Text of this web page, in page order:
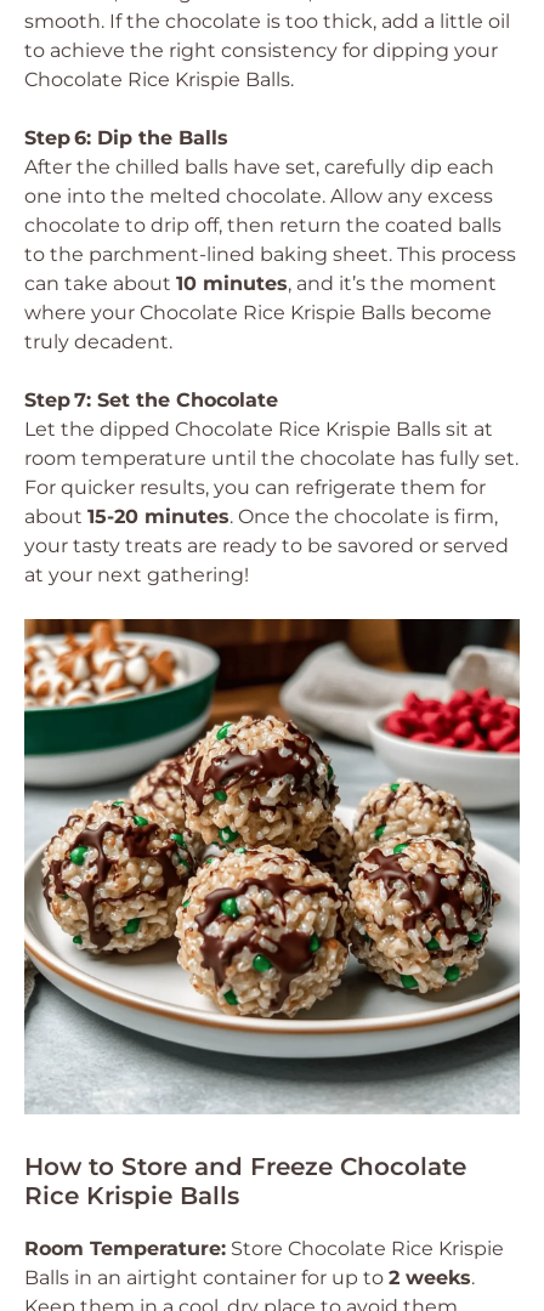
smooth. If the chocolate is too thick, add a little oil
to achieve the right consistency for dipping your
Chocolate Rice Krispie Balls.
Step 6: Dip the Balls
After the chilled balls have set, carefully dip each
one into the melted chocolate. Allow any excess
chocolate to drip off, then return the coated balls
to the parchment-lined baking sheet. This process
can take about 10 minutes, and it’s the moment
where your Chocolate Rice Krispie Balls become
truly decadent.
Step 7: Set the Chocolate
Let the dipped Chocolate Rice Krispie Balls sit at
room temperature until the chocolate has fully set.
For quicker results, you can refrigerate them for
about 15-20 minutes. Once the chocolate is firm,
your tasty treats are ready to be savored or served
at your next gathering!
How to Store and Freeze Chocolate
Rice Krispie Balls
Room Temperature: Store Chocolate Rice Krispie
Balls in an airtight container for up to 2 weeks.